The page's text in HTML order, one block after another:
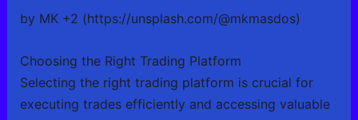
by MK +2 (https://unsplash.com/@mkmasdos)
Choosing the Right Trading Platform
Selecting the right trading platform is crucial for
executing trades efficiently and accessing valuable